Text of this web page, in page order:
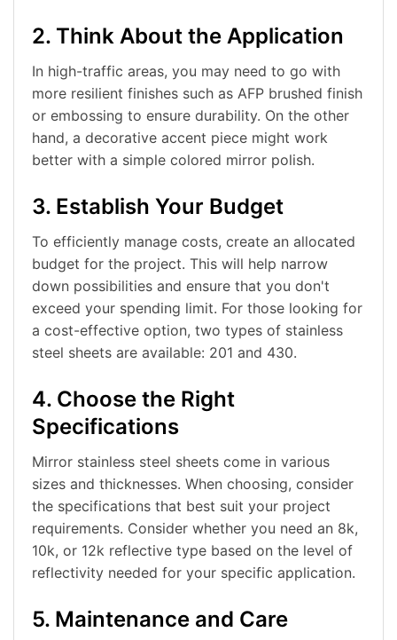
2. Think About the Application
In high-traffic areas, you may need to go with
more resilient finishes such as AFP brushed finish
or embossing to ensure durability. On the other
hand, a decorative accent piece might work
better with a simple colored mirror polish.
3. Establish Your Budget
To efficiently manage costs, create an allocated
budget for the project. This will help narrow
down possibilities and ensure that you don't
exceed your spending limit. For those looking for
a cost-effective option, two types of stainless
steel sheets are available: 201 and 430.
4. Choose the Right
Specifications
Mirror stainless steel sheets come in various
sizes and thicknesses. When choosing, consider
the specifications that best suit your project
requirements. Consider whether you need an 8k,
10k, or 12k reflective type based on the level of
reflectivity needed for your specific application.
5. Maintenance and Care